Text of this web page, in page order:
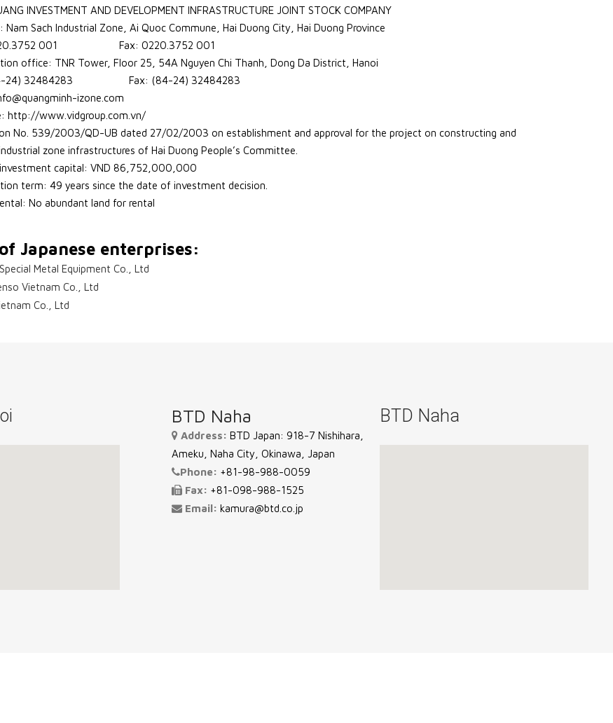
INVESTMENT AND DEVELOPMENT INFRASTRUCTURE JOINT STOCK COMPANY
Nam Sach Industrial Zone, Ai Quoc Commune, Hai Duong City, Hai Duong Province
001 Fax: 0220.3752 001
office: TNR Tower, Floor 25, 54A Nguyen Chi Thanh, Dong Da District, Hanoi
24) 32484283 Fax: (84-24) 32484283
izone.com
http://www.vidgroup.com.vn/
No. 539/2003/QD-UB dated 27/02/2003 on establishment and approval for the project on constructing and
zone infrastructures of Hai Duong People’s Committee.
capital: VND 86,752,000,000
term: 49 years since the date of investment decision.
No abundant land for rental
Japanese enterprises:
Metal Equipment Co., Ltd
Vietnam Co., Ltd
Co., Ltd
BTD Naha
Address: BTD Japan: 918-7 Nishihara,
Ameku, Naha City, Okinawa, Japan
Phone: +81-98-988-0059
Fax: +81-098-988-1525
Email: kamura@btd.co.jp
BTD Naha